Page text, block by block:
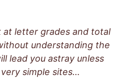
at letter grades and total
understanding the
lead you astray unless
very simple sites…